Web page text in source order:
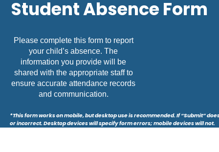
Student Absence Form
Please complete this form to report
your child’s absence. The
information you provide will be
shared with the appropriate staff to
ensure accurate attendance records
and communication.
*This form works on mobile, but desktop use is recommended. If “Submit”
or incorrect. Desktop devices will specify form errors; mobile devices will not.